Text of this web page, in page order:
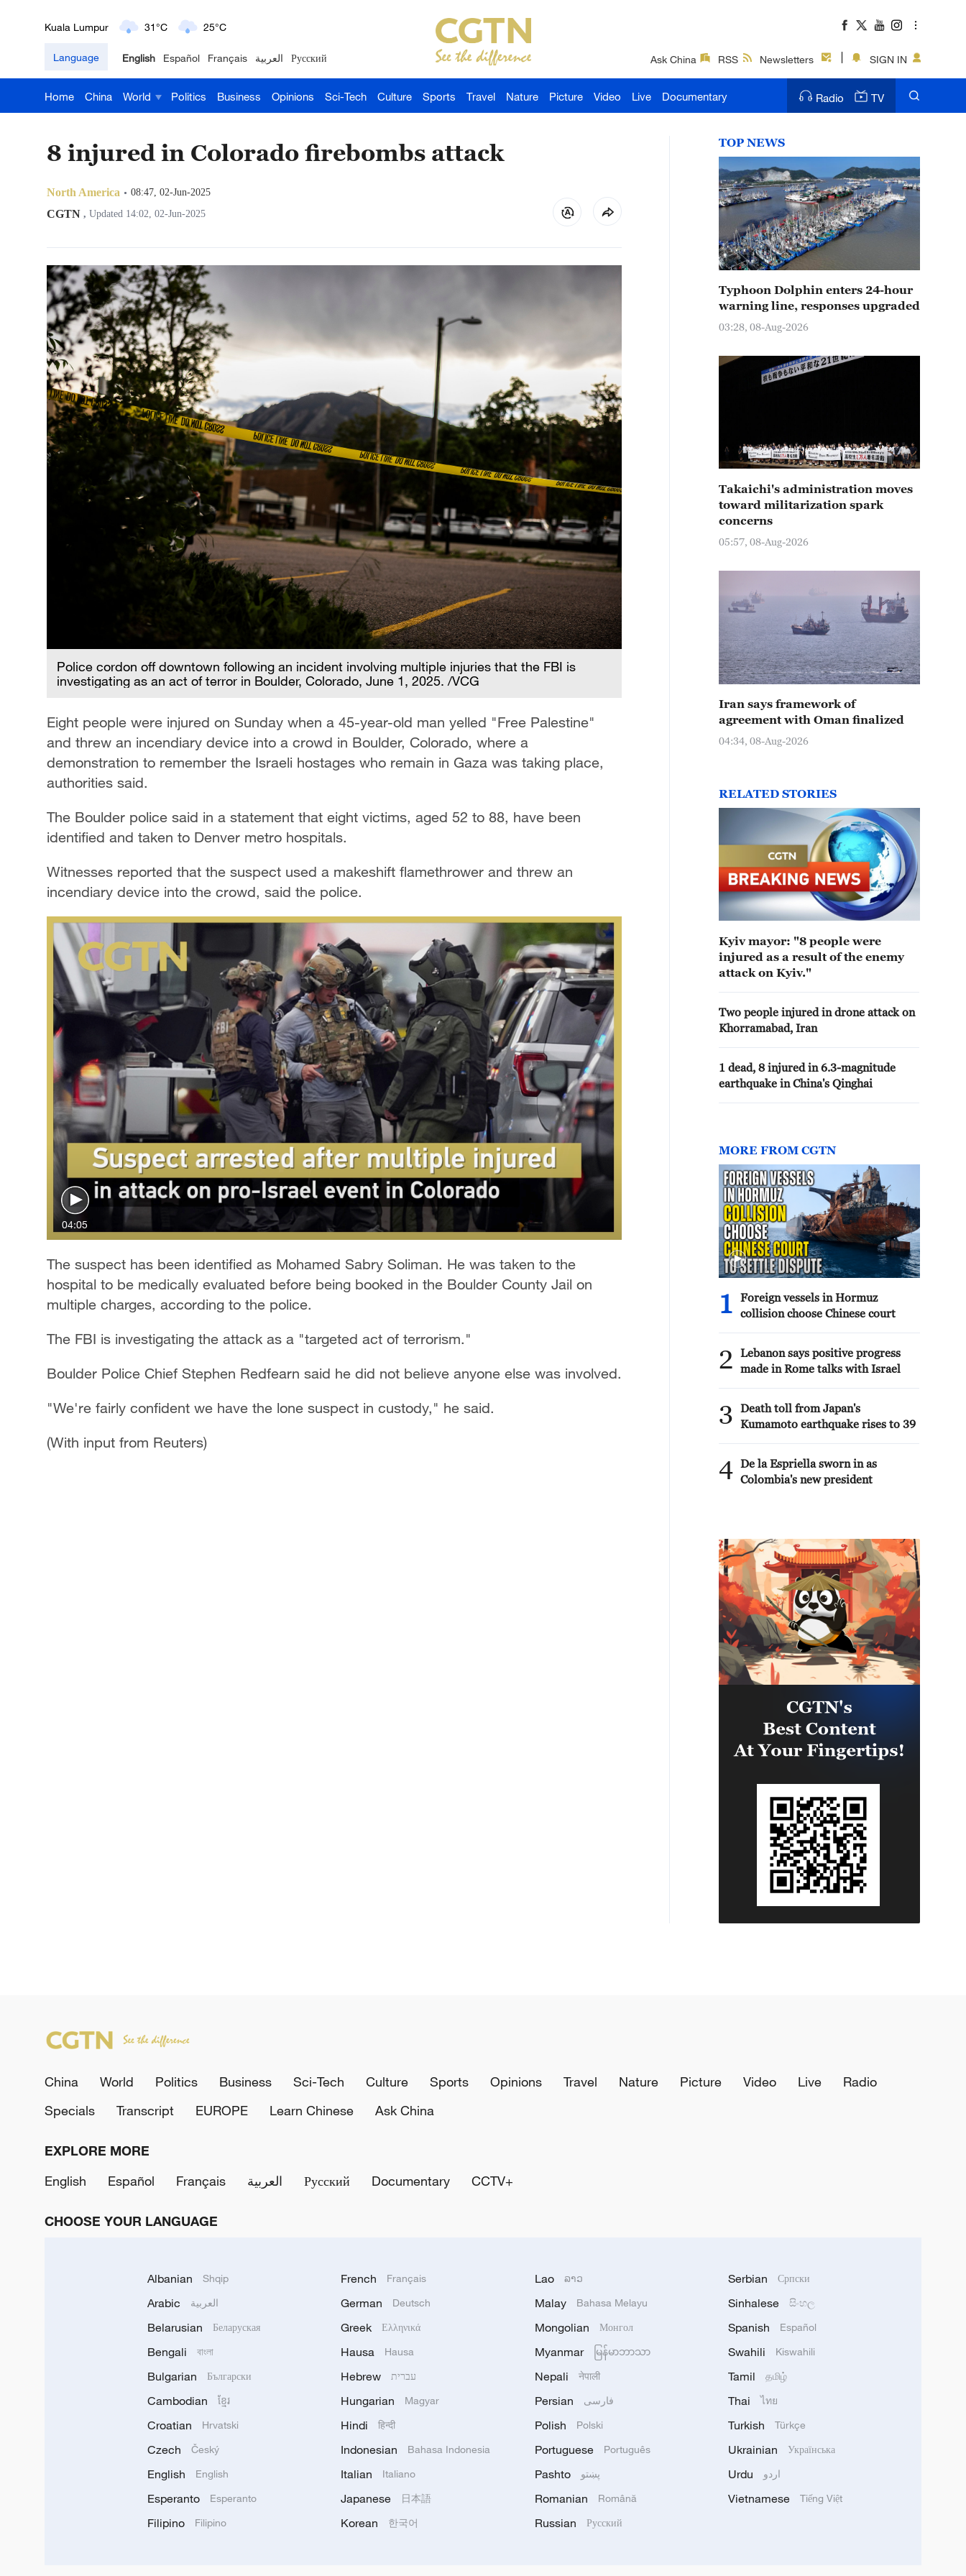
Nairobi 22°C 15°C
New York 17°C 6°C
Mumbai 31°C 27°C
Sydney 23°C 16°C
Singapore 30°C 25°C
Language English Español Français العربية Русский Ask China RSS Newsletters SIGN IN
Home China World Politics Business Opinions Sci-Tech Culture Sports Travel Nature Picture Video Live Documentary Radio TV
8 injured in Colorado firebombs attack
North America 08:47, 02-Jun-2025
CGTN , Updated 14:02, 02-Jun-2025
Police cordon off downtown following an incident involving multiple injuries that the FBI is
investigating as an act of terror in Boulder, Colorado, June 1, 2025. /VCG
Eight people were injured on Sunday when a 45-year-old man yelled "Free Palestine"
and threw an incendiary device into a crowd in Boulder, Colorado, where a
demonstration to remember the Israeli hostages who remain in Gaza was taking place,
authorities said.
The Boulder police said in a statement that eight victims, aged 52 to 88, have been
identified and taken to Denver metro hospitals.
Witnesses reported that the suspect used a makeshift flamethrower and threw an
incendiary device into the crowd, said the police.
04:05
The suspect has been identified as Mohamed Sabry Soliman. He was taken to the
hospital to be medically evaluated before being booked in the Boulder County Jail on
multiple charges, according to the police.
The FBI is investigating the attack as a "targeted act of terrorism."
Boulder Police Chief Stephen Redfearn said he did not believe anyone else was involved.
"We're fairly confident we have the lone suspect in custody," he said.
(With input from Reuters)
TOP NEWS
Typhoon Dolphin enters 24-hour
warning line, responses upgraded
03:28, 08-Aug-2026
Takaichi's administration moves
toward militarization spark
concerns
05:57, 08-Aug-2026
Iran says framework of
agreement with Oman finalized
04:34, 08-Aug-2026
RELATED STORIES
Kyiv mayor: "8 people were
injured as a result of the enemy
attack on Kyiv."
Two people injured in drone attack on
Khorramabad, Iran
1 dead, 8 injured in 6.3-magnitude
earthquake in China's Qinghai
MORE FROM CGTN
1
Foreign vessels in Hormuz
collision choose Chinese court
2
Lebanon says positive progress
made in Rome talks with Israel
3
Death toll from Japan's
Kumamoto earthquake rises to 39
4 De la Espriella sworn in as
Colombia's new president
China World Politics Business Sci-Tech Culture Sports Opinions Travel Nature Picture Video Live
Radio
Specials
Transcript EUROPE Learn Chinese Ask China
EXPLORE MORE
English
Español Français العربية Русский Documentary CCTV+
CHOOSE YOUR LANGUAGE
Albanian Shqip
Arabic العربية
Belarusian Беларуская
Bengali বাংলা
Bulgarian Български
Cambodian ខ្មែរ
Croatian Hrvatski
Czech Český
English English
Esperanto Esperanto
Filipino Filipino
French Français
German Deutsch
Greek Ελληνικά
Hausa Hausa
Hebrew עברית
Hungarian Magyar
Hindi हिन्दी
Indonesian Bahasa Indonesia
Italian Italiano
Japanese 日本語
Korean 한국어
Lao ລາວ
Malay Bahasa Melayu
Mongolian Монгол
Myanmar မြန်မာဘာသာ
Nepali नेपाली
Persian فارسی
Polish Polski
Portuguese Português
Pashto پښتو
Romanian Română
Russian Русский
Serbian Српски
Sinhalese සිංහල
Spanish Español
Swahili Kiswahili
Tamil தமிழ்
Thai ไทย
Turkish Türkçe
Ukrainian Українська
Urdu اردو
Vietnamese Tiếng Việt